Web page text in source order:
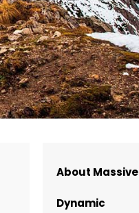
About Massive
Dynamic